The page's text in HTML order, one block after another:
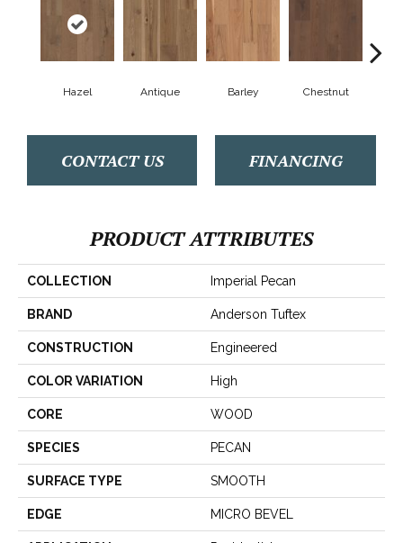
Hazel Antique Barley Chestnut
CONTACT US FINANCING
PRODUCT ATTRIBUTES
COLLECTION Imperial Pecan
BRAND Anderson Tuftex
CONSTRUCTION Engineered
COLOR VARIATION High
CORE WOOD
SPECIES PECAN
SURFACE TYPE SMOOTH
EDGE MICRO BEVEL